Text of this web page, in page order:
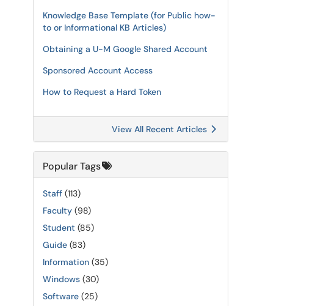
Knowledge Base Template (for Public how-
to or Informational KB Articles)
Obtaining a U-M Google Shared Account
Sponsored Account Access
How to Request a Hard Token
View All Recent Articles
Popular Tags
Staff (113)
Faculty (98)
Student (85)
Guide (83)
Information (35)
Windows (30)
Software (25)